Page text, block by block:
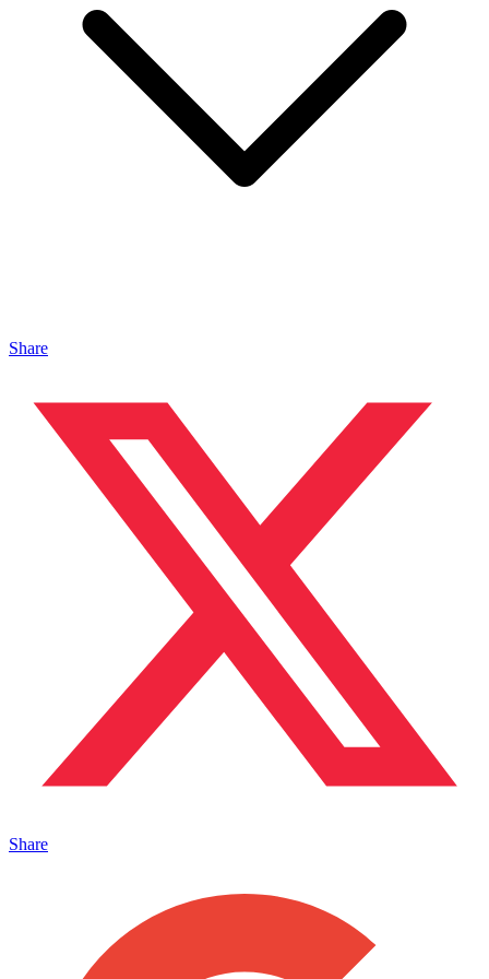
Share
Share